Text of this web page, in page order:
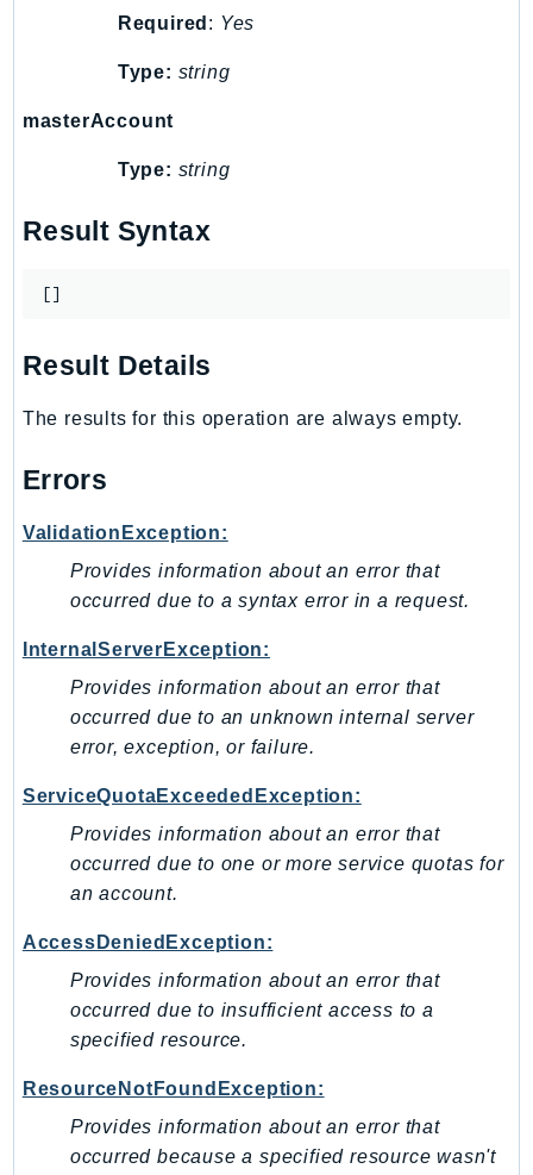
SSOOIDC
SupplyChain
SupportAuthZ
Swf
TaxSettings
TimestreamInfluxDB
TimestreamWrite
Tnb
TranscribeService
Translate
TrustedAdvisor
Uxc
VerifiedPermissions
VoiceID
VPCLattice
Waf
WafRegional
Wickr
WorkMailMessageFlow
WorkSpaces
WorkspacesInstances
Required : Yes
Type: string
masterAccount
Type: string
Result Syntax
[]
Result Details
The results for this operation are always empty.
Errors
ValidationException:
Provides information about an error that
occurred due to a syntax error in a request.
InternalServerException:
Provides information about an error that
occurred due to an unknown internal server
error, exception, or failure.
ServiceQuotaExceededException:
Provides information about an error that
occurred due to one or more service quotas for
an account.
AccessDeniedException:
Provides information about an error that
occurred due to insufficient access to a
specified resource.
ResourceNotFoundException:
Provides information about an error that
occurred because a specified resource wasn't